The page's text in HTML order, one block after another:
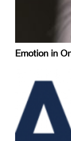
Emotion in